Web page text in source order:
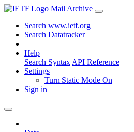
Mail Archive
Search www.ietf.org
Search Datatracker
Help
Search Syntax API Reference
Settings
Turn Static Mode On
Sign in